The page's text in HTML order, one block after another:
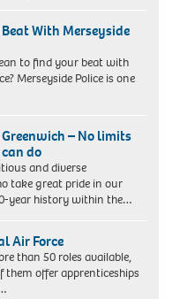
With Merseyside
to find your beat with
Merseyside Police is one
– No limits
do
and diverse
take great pride in our
year history within the…
Air Force
than 50 roles available,
them offer apprenticeships